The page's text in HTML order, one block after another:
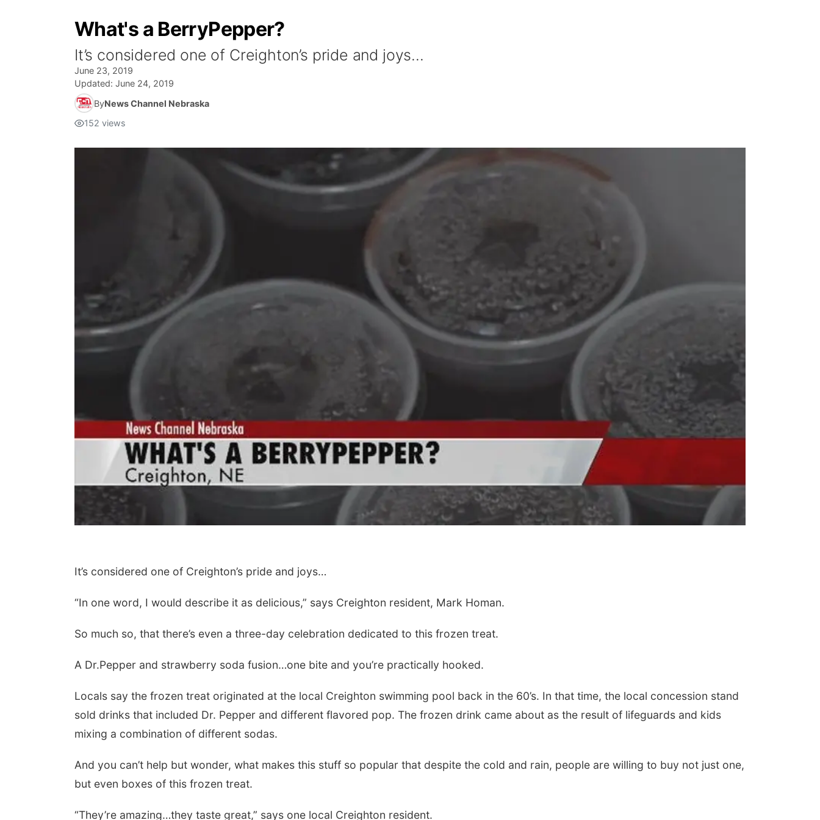
What's a BerryPepper?
It’s considered one of Creighton’s pride and joys…
June 23, 2019
Updated: June 24, 2019
ByNews Channel Nebraska
152 views
It’s considered one of Creighton’s pride and joys…
“In one word, I would describe it as delicious,” says Creighton resident, Mark Homan.
So much so, that there’s even a three-day celebration dedicated to this frozen treat.
A Dr.Pepper and strawberry soda fusion…one bite and you’re practically hooked.
Locals say the frozen treat originated at the local Creighton swimming pool back in the 60’s. In that time, the local concession stand
sold drinks that included Dr. Pepper and different flavored pop. The frozen drink came about as the result of lifeguards and kids
mixing a combination of different sodas.
And you can’t help but wonder, what makes this stuff so popular that despite the cold and rain, people are willing to buy not just one,
but even boxes of this frozen treat.
“They’re amazing…they taste great,” says one local Creighton resident.